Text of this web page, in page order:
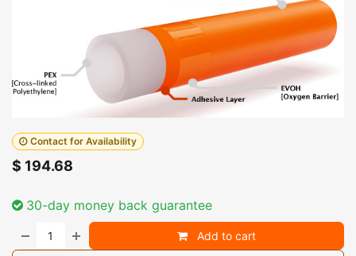
Contact for Availability
$ 194.68
30-day money back guarantee
Add to cart